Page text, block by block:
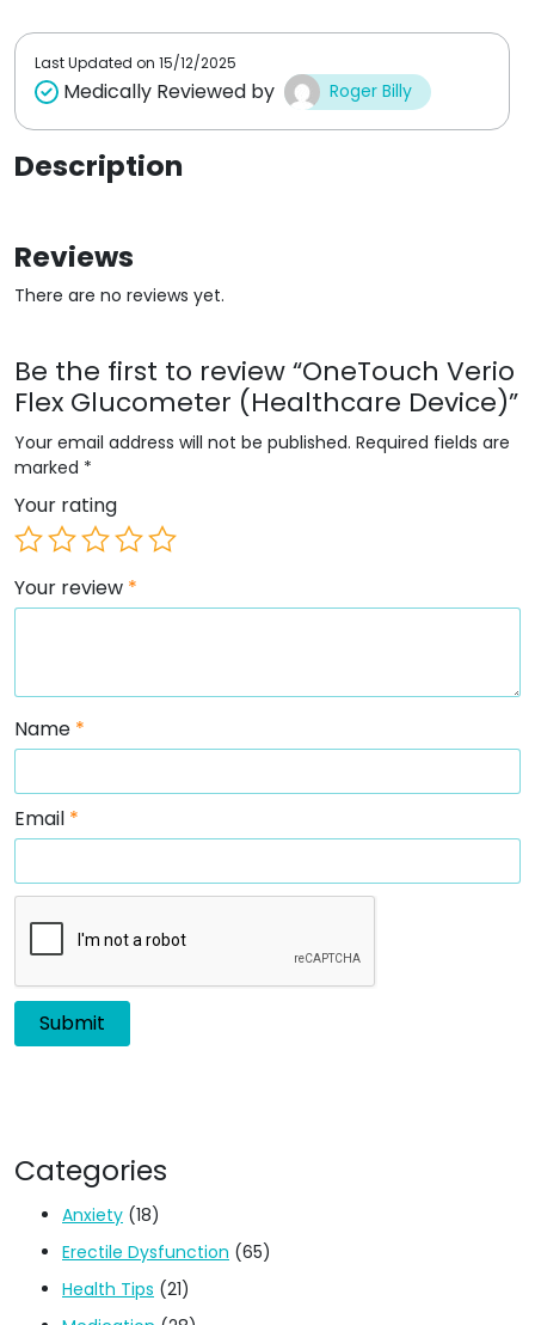
Last Updated on 15/12/2025
Medically Reviewed by Roger Billy
Description
Reviews
There are no reviews yet.
Be the first to review “OneTouch Verio
Flex Glucometer (Healthcare Device)”
Your email address will not be published. Required fields are
marked *
Your rating
Your review *
Name *
Email *
Categories
Anxiety (18)
Erectile Dysfunction (65)
Health Tips (21)